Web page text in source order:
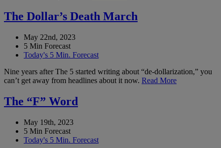
The Dollar’s Death March
May 22nd, 2023
5 Min Forecast
Today's 5 Min. Forecast
Nine years after The 5 started writing about “de-dollarization,” you
can’t get away from headlines about it now. Read More
The “F” Word
May 19th, 2023
5 Min Forecast
Today's 5 Min. Forecast